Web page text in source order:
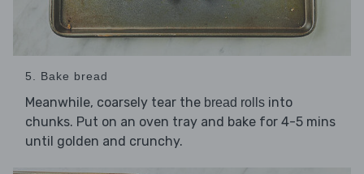
5. Bake bread
Meanwhile, coarsely tear the bread rolls into
chunks. Put on an oven tray and bake for 4-5 mins
until golden and crunchy.